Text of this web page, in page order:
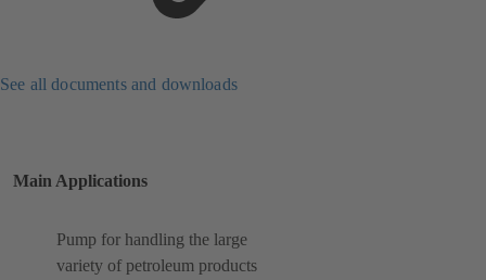
See all documents and downloads
Main Applications
Pump for handling the large
variety of petroleum products